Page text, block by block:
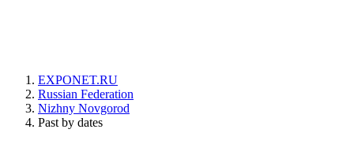
EXPONET.RU
Russian Federation
Nizhny Novgorod
Past by dates